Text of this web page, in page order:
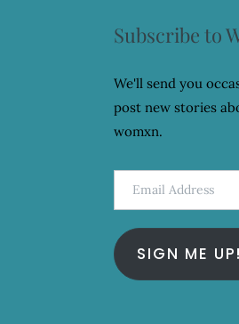
Subscribe to
We'll send you
post new stories
womxn.
Email
Address
SIGN ME UP!